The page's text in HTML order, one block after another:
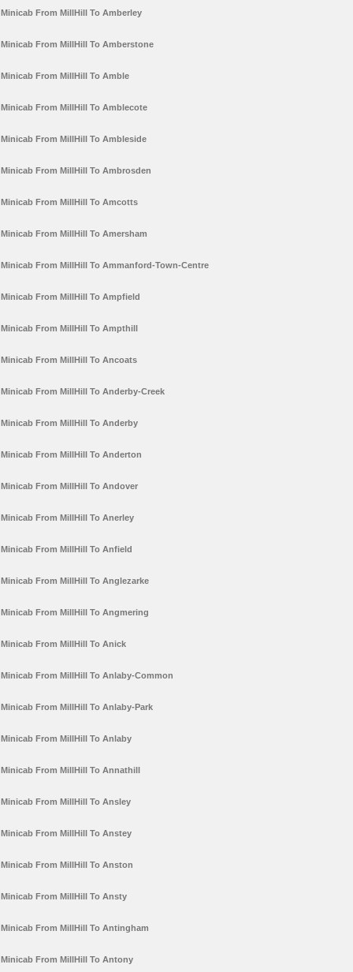
Minicab From MillHill To Amberley
Minicab From MillHill To Amberstone
Minicab From MillHill To Amble
Minicab From MillHill To Amblecote
Minicab From MillHill To Ambleside
Minicab From MillHill To Ambrosden
Minicab From MillHill To Amcotts
Minicab From MillHill To Amersham
Minicab From MillHill To Ammanford-Town-Centre
Minicab From MillHill To Ampfield
Minicab From MillHill To Ampthill
Minicab From MillHill To Ancoats
Minicab From MillHill To Anderby-Creek
Minicab From MillHill To Anderby
Minicab From MillHill To Anderton
Minicab From MillHill To Andover
Minicab From MillHill To Anerley
Minicab From MillHill To Anfield
Minicab From MillHill To Anglezarke
Minicab From MillHill To Angmering
Minicab From MillHill To Anick
Minicab From MillHill To Anlaby-Common
Minicab From MillHill To Anlaby-Park
Minicab From MillHill To Anlaby
Minicab From MillHill To Annathill
Minicab From MillHill To Ansley
Minicab From MillHill To Anstey
Minicab From MillHill To Anston
Minicab From MillHill To Ansty
Minicab From MillHill To Antingham
Minicab From MillHill To Antony